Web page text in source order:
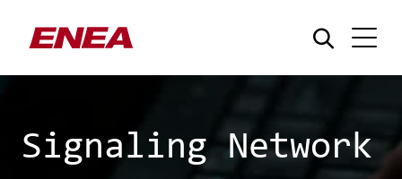
Signaling Network